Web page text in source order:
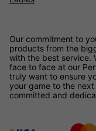
Our commitment to
products from the
with the best service.
face to face at our
truly want to ensure
your game to the next
committed and